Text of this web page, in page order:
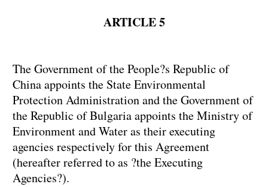
ARTICLE 5
The Government of the People?s Republic of
China appoints the State Environmental
Protection Administration and the Government of
the Republic of Bulgaria appoints the Ministry of
Environment and Water as their executing
agencies respectively for this Agreement
(hereafter referred to as ?the Executing
Agencies?).